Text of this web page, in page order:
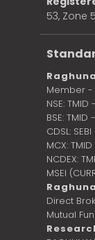
53, Zone
Member -
NSE: TMID
BSE: TMID
CDSL:
MCX:
NCDEX:
MSEI
Direct
Mutual